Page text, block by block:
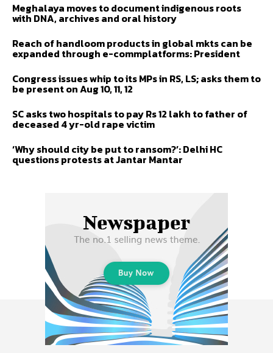
Meghalaya moves to document indigenous roots
with DNA, archives and oral history
Reach of handloom products in global mkts can be
expanded through e-commplatforms: President
Congress issues whip to its MPs in RS, LS; asks them to
be present on Aug 10, 11, 12
SC asks two hospitals to pay Rs 12 lakh to father of
deceased 4 yr-old rape victim
‘Why should city be put to ransom?’: Delhi HC
questions protests at Jantar Mantar